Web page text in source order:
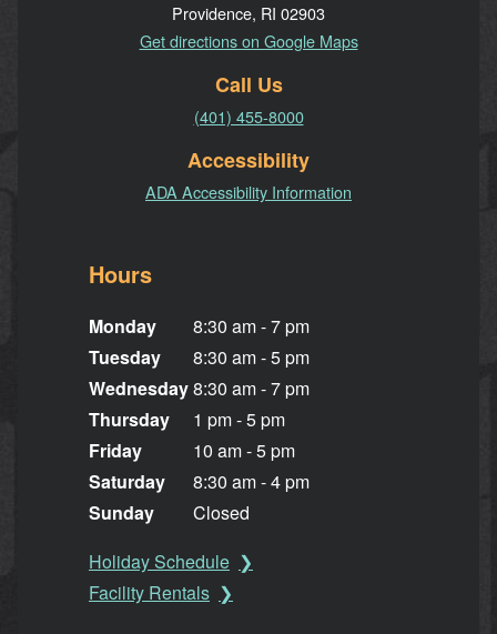
Providence, RI 02903
Get directions on Google Maps
Call Us
(401) 455-8000
Accessibility
ADA Accessibility Information
Hours
Monday
Tuesday
Wednesday
Thursday
Friday
Saturday
Sunday
8:30 am - 7 pm
8:30 am - 5 pm
8:30 am - 7 pm
1 pm - 5 pm
10 am - 5 pm
8:30 am - 4 pm
Closed
Holiday Schedule
Facility Rentals